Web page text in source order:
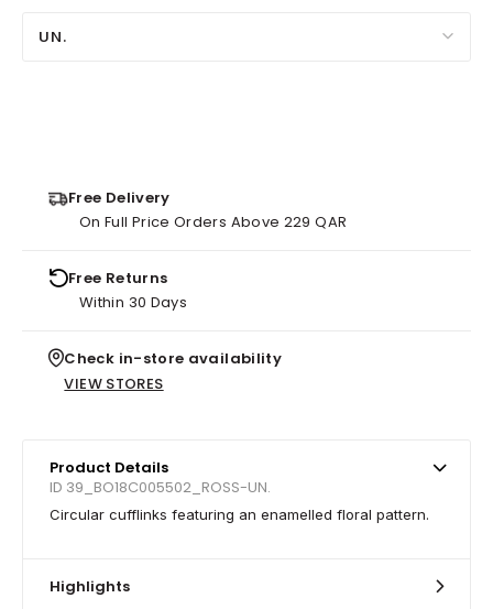
UN.
Free Delivery
On Full Price Orders Above 229 QAR
Free Returns
Within 30 Days
Check in-store availability
VIEW STORES
Product Details
ID 39_BO18C005502_ROSS-UN.
Circular cufflinks featuring an enamelled floral pattern.
Highlights